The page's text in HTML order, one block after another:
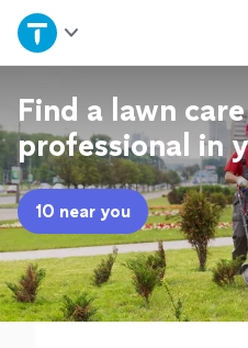
Home
Explore Services
Join as a pro
Sign up
Log in
Find a lawn care
professional in
10 near you